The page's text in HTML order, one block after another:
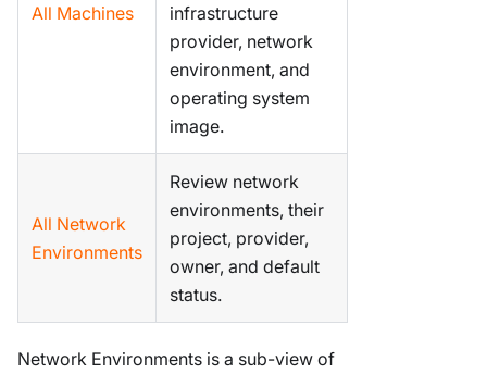
All Machines
infrastructure
provider, network
environment, and
operating system
image.
All Network
Environments
Review network
environments, their
project, provider,
owner, and default
status.
Network Environments is a sub-view of